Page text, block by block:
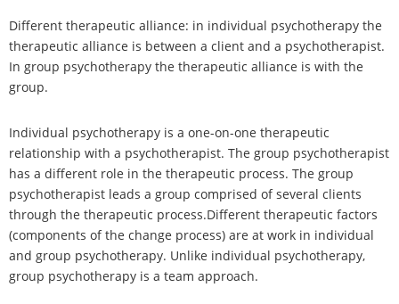
Different therapeutic alliance: in individual psychotherapy the
therapeutic alliance is between a client and a psychotherapist.
In group psychotherapy the therapeutic alliance is with the
group.
Individual psychotherapy is a one-on-one therapeutic
relationship with a psychotherapist. The group psychotherapist
has a different role in the therapeutic process. The group
psychotherapist leads a group comprised of several clients
through the therapeutic process.Different therapeutic factors
(components of the change process) are at work in individual
and group psychotherapy. Unlike individual psychotherapy,
group psychotherapy is a team approach.